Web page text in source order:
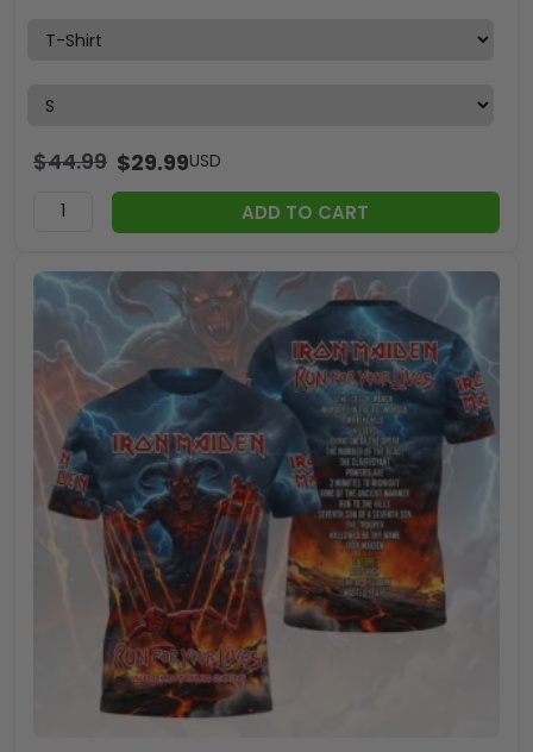
$44.99 $29.99USD
ADD TO CART